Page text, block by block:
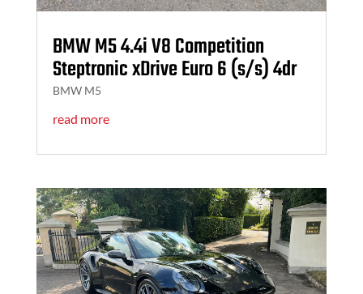
BMW M5 4.4i V8 Competition
Steptronic xDrive Euro 6 (s/s) 4dr
BMW M5
read more